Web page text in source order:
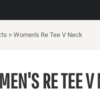
> Women's Re Tee V Neck
RE TEE V